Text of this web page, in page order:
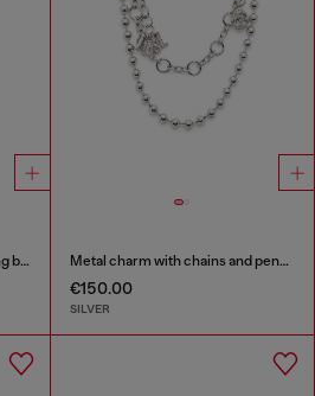
1DR Dome-Suede small bowling bag Metal charm with chains and pendants
€150.00
SILVER